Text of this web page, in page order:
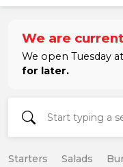
We are
We open Tuesday
for later.
Starters Salads